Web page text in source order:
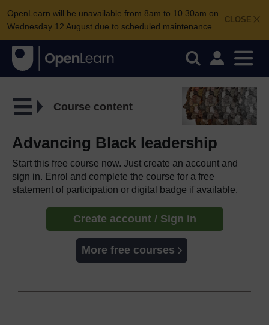
CLOSE
OpenLearn will be unavailable from 8am to 10.30am on
Wednesday 12 August due to scheduled maintenance.
Course content
Advancing Black leadership
Start this free course now. Just create an account and
sign in. Enrol and complete the course for a free
statement of participation or digital badge if available.
Create account / Sign in
More free courses